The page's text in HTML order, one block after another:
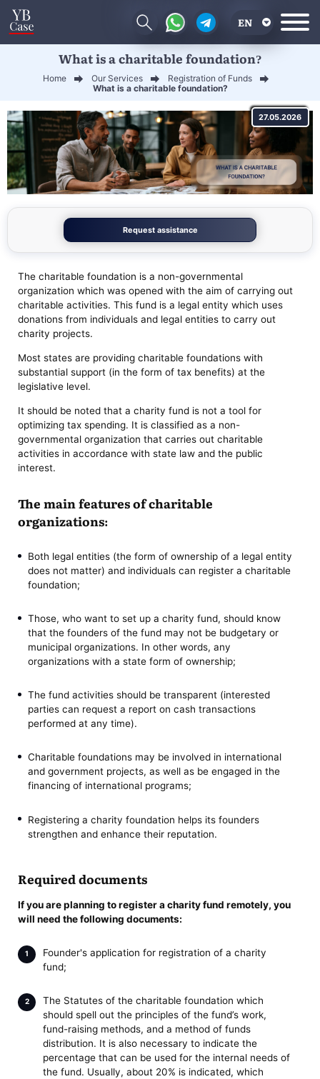
EN
CN
What is a charitable foundation?
Home Our Services
Registration of Funds
What is a charitable foundation?
27.05.2026
Request assistance
The charitable foundation is a non-governmental
organization which was opened with the aim of carrying out
charitable activities. This fund is a legal entity which uses
donations from individuals and legal entities to carry out
charity projects.
Most states are providing charitable foundations with
substantial support (in the form of tax benefits) at the
legislative level.
It should be noted that a charity fund is not a tool for
optimizing tax spending. It is classified as a non-
governmental organization that carries out charitable
activities in accordance with state law and the public
interest.
The main features of charitable
organizations:
Both legal entities (the form of ownership of a legal entity
does not matter) and individuals can register a charitable
foundation;
Those, who want to set up a charity fund, should know
that the founders of the fund may not be budgetary or
municipal organizations. In other words, any
organizations with a state form of ownership;
The fund activities should be transparent (interested
parties can request a report on cash transactions
performed at any time).
Сharitable foundations may be involved in international
and government projects, as well as be engaged in the
financing of international programs;
Registering a charity foundation helps its founders
strengthen and enhance their reputation.
Required documents
If you are planning to register a charity fund remotely, you
will need the following documents:
Founder's application for registration of a charity
fund;
The Statutes of the charitable foundation which
should spell out the principles of the fund’s work,
fund-raising methods, and a method of funds
distribution. It is also necessary to indicate the
percentage that can be used for the internal needs of
the fund. Usually, about 20% is indicated, which